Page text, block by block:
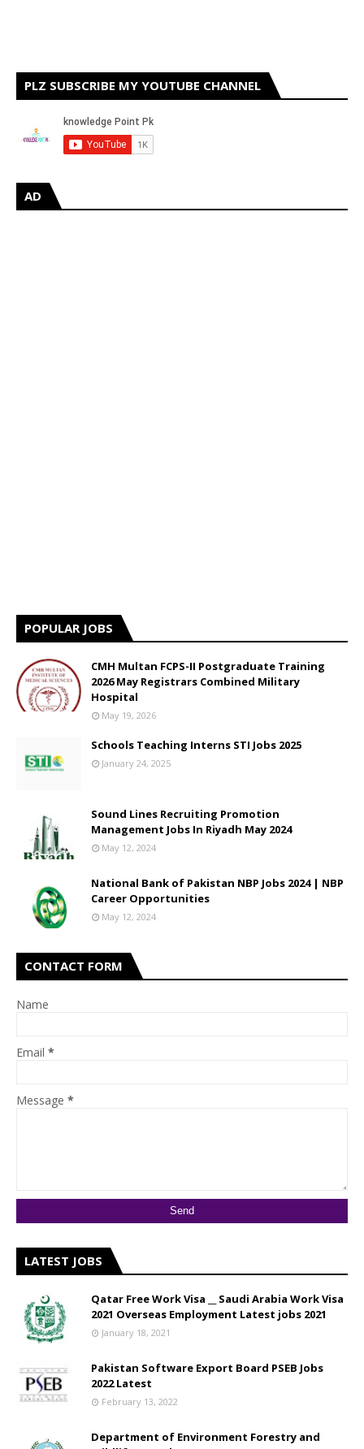
PLZ SUBSCRIBE MY YOUTUBE CHANNEL
AD
POPULAR JOBS
CMH Multan FCPS-II Postgraduate Training
2026 May Registrars Combined Military
Hospital
May 19, 2026
Schools Teaching Interns STI Jobs 2025
January 24, 2025
Sound Lines Recruiting Promotion
Management Jobs In Riyadh May 2024
May 12, 2024
National Bank of Pakistan NBP Jobs 2024 | NBP
Career Opportunities
May 12, 2024
CONTACT FORM
Name
Email *
Message *
LATEST JOBS
Qatar Free Work Visa __ Saudi Arabia Work Visa
2021 Overseas Employment Latest jobs 2021
January 18, 2021
Pakistan Software Export Board PSEB Jobs
2022 Latest
February 13, 2022
Department of Environment Forestry and